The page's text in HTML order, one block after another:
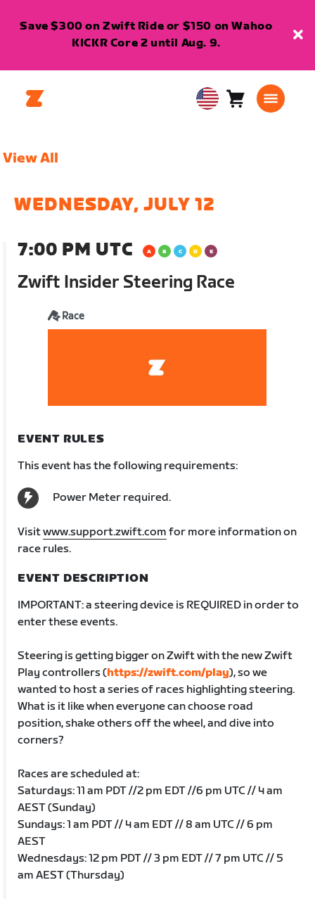
Save $300 on Zwift Ride or $150 on Wahoo
KICKR Core 2 until Aug. 9.
USA Cart0
View All
WEDNESDAY, JULY 12
7:00 PM UTC
Zwift Insider Steering Race
Race
EVENT RULES
This event has the following requirements:
Power Meter required.
Visitwww.support.zwift.com for more information on
race rules.
EVENT DESCRIPTION
IMPORTANT: a steering device is REQUIRED in order to
enter these events.
Steering is getting bigger on Zwift with the new Zwift
Play controllers (https://zwift.com/play), so we
wanted to host a series of races highlighting steering.
What is it like when everyone can choose road
position, shake others off the wheel, and dive into
corners?
Races are scheduled at:
Saturdays: 11 am PDT //2 pm EDT //6 pm UTC // 4 am
AEST (Sunday)
Sundays: 1 am PDT // 4 am EDT // 8 am UTC // 6 pm
AEST
Wednesdays: 12 pm PDT // 3 pm EDT // 7 pm UTC // 5
am AEST (Thursday)